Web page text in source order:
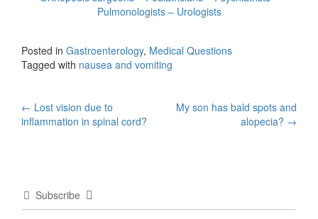
Pulmonologists – Urologists
Posted in Gastroenterology, Medical Questions
Tagged with nausea and vomiting
Post
← Lost vision due to
inflammation in spinal cord?
My son has bald spots and
alopecia? →
Subscribe